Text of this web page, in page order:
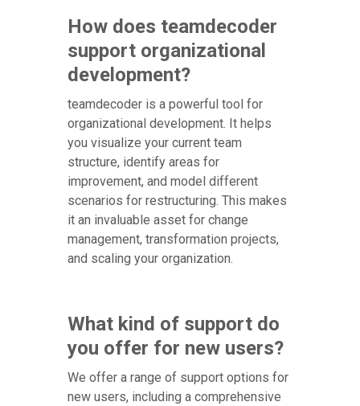
How does teamdecoder
support organizational
development?
teamdecoder is a powerful tool for
organizational development. It helps
you visualize your current team
structure, identify areas for
improvement, and model different
scenarios for restructuring. This makes
it an invaluable asset for change
management, transformation projects,
and scaling your organization.
What kind of support do
you offer for new users?
We offer a range of support options for
new users, including a comprehensive